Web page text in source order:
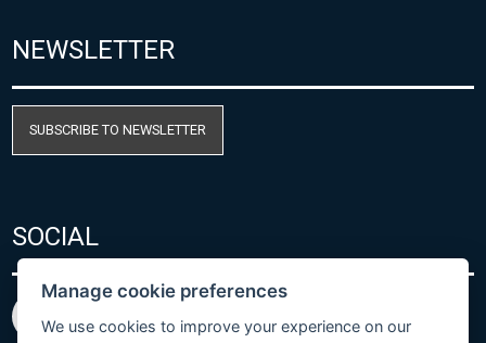
NEWSLETTER
SUBSCRIBE TO NEWSLETTER
SOCIAL
Manage cookie preferences
We use cookies to improve your experience on our